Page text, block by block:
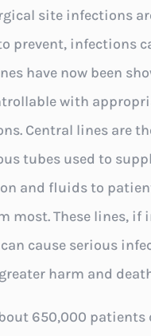
site infections
prevent, infections
have now been
with
Central lines are
tubes used to
and fluids to
most. These lines, if
cause serious
harm and
650,000 patients